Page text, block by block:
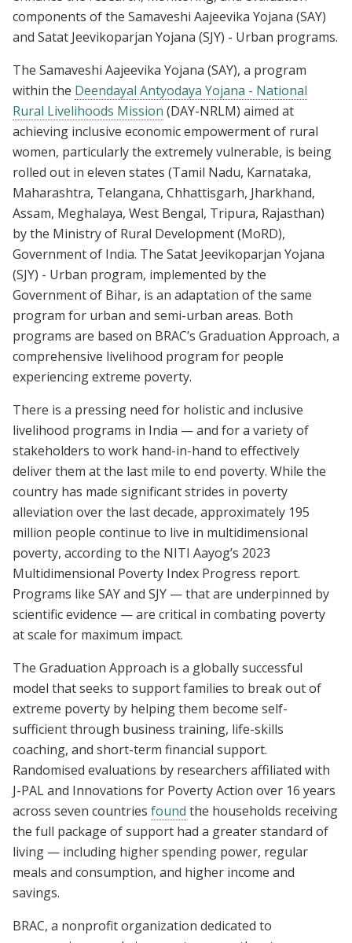
components of the Samaveshi Aajeevika Yojana (SAY)
and Satat Jeevikoparjan Yojana (SJY) - Urban programs.
The Samaveshi Aajeevika Yojana (SAY), a program
within the Deendayal Antyodaya Yojana - National
Rural Livelihoods Mission (DAY-NRLM) aimed at
achieving inclusive economic empowerment of rural
women, particularly the extremely vulnerable, is being
rolled out in eleven states (Tamil Nadu, Karnataka,
Maharashtra, Telangana, Chhattisgarh, Jharkhand,
Assam, Meghalaya, West Bengal, Tripura, Rajasthan)
by the Ministry of Rural Development (MoRD),
Government of India. The Satat Jeevikoparjan Yojana
(SJY) - Urban program, implemented by the
Government of Bihar, is an adaptation of the same
program for urban and semi-urban areas. Both
programs are based on BRAC’s Graduation Approach, a
comprehensive livelihood program for people
experiencing extreme poverty.
There is a pressing need for holistic and inclusive
livelihood programs in India — and for a variety of
stakeholders to work hand-in-hand to effectively
deliver them at the last mile to end poverty. While the
country has made significant strides in poverty
alleviation over the last decade, approximately 195
million people continue to live in multidimensional
poverty, according to the NITI Aayog’s 2023
Multidimensional Poverty Index Progress report.
Programs like SAY and SJY — that are underpinned by
scientific evidence — are critical in combating poverty
at scale for maximum impact.
The Graduation Approach is a globally successful
model that seeks to support families to break out of
extreme poverty by helping them become self-
sufficient through business training, life-skills
coaching, and short-term financial support.
Randomised evaluations by researchers affiliated with
J-PAL and Innovations for Poverty Action over 16 years
across seven countries found the households receiving
the full package of support had a greater standard of
living — including higher spending power, regular
meals and consumption, and higher income and
savings.
BRAC, a nonprofit organization dedicated to